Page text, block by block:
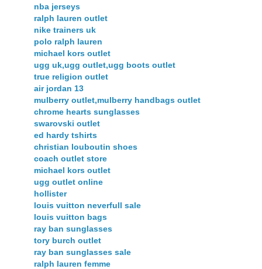
nba jerseys
ralph lauren outlet
nike trainers uk
polo ralph lauren
michael kors outlet
ugg uk,ugg outlet,ugg boots outlet
true religion outlet
air jordan 13
mulberry outlet,mulberry handbags outlet
chrome hearts sunglasses
swarovski outlet
ed hardy tshirts
christian louboutin shoes
coach outlet store
michael kors outlet
ugg outlet online
hollister
louis vuitton neverfull sale
louis vuitton bags
ray ban sunglasses
tory burch outlet
ray ban sunglasses sale
ralph lauren femme